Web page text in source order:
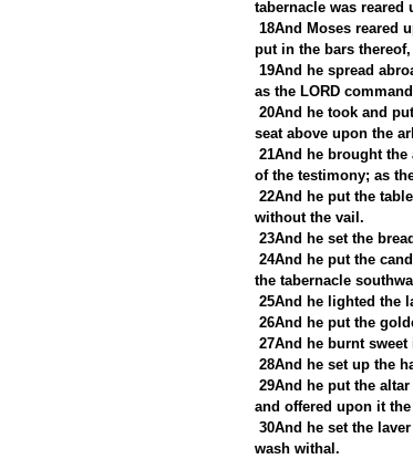
tabernacle was reared
18And Moses reared
put in the bars
19And he spread
as the LORD
20And he took and
seat above upon the
21And he brought
of the testimony; as
22And he put the
without the vail.
23And he set the
24And he put the
the tabernacle
25And he lighted the
26And he put the
27And he burnt
28And he set up the
29And he put the
and offered upon it
30And he set the
wash withal.